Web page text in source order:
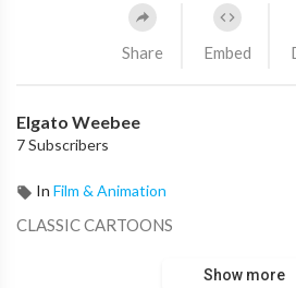
Share Embed
Elgato Weebee
7 Subscribers
In Film & Animation
CLASSIC CARTOONS
Show more